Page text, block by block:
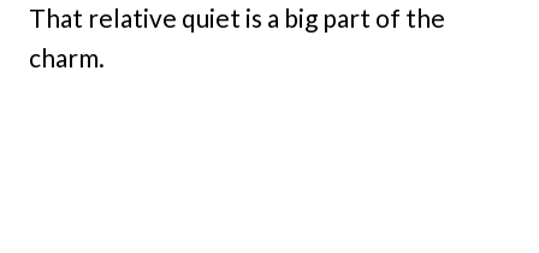
That relative quiet is a big part of the
charm.